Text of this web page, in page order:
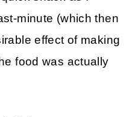
minute (which then
effect of making
food was actually